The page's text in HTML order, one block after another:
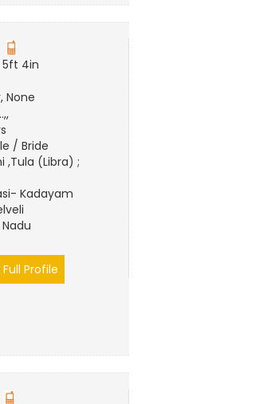
5ft 4in
None
/ Bride
,Tula (Libra) ;
Kadayam
Profile